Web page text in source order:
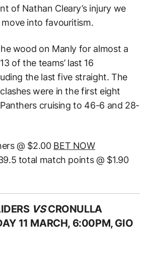
of Nathan Cleary’s injury we
into favouritism.
wood on Manly for almost a
of the teams’ last 16
the last five straight. The
were in the first eight
cruising to 46-6 and 28-
@ $2.00 BET NOW
total match points @ $1.90
VS CRONULLA
11 MARCH, 6:00PM, GIO